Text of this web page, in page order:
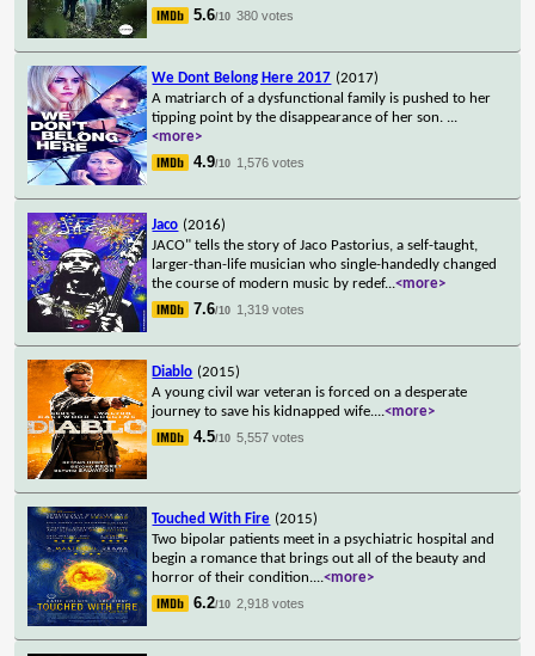
5.6/10 380 votes
We Dont Belong Here 2017 (2017)
A matriarch of a dysfunctional family is pushed to her
tipping point by the disappearance of her son. ...
<more>
4.9/10 1,576 votes
Jaco (2016)
JACO" tells the story of Jaco Pastorius, a self-taught,
larger-than-life musician who single-handedly changed
the course of modern music by redef...<more>
7.6/10 1,319 votes
Diablo (2015)
A young civil war veteran is forced on a desperate
journey to save his kidnapped wife....<more>
4.5/10 5,557 votes
Touched With Fire (2015)
Two bipolar patients meet in a psychiatric hospital and
begin a romance that brings out all of the beauty and
horror of their condition....<more>
6.2/10 2,918 votes